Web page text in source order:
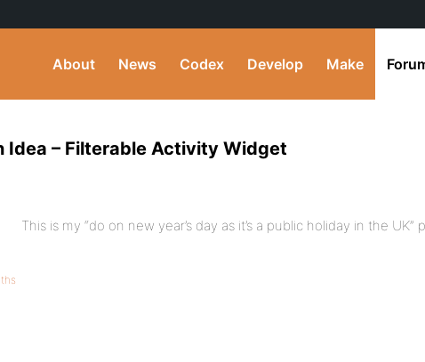
About News Codex Develop Make
Idea – Filterable Activity Widget
This is my “do on new year’s day as it’s a public holiday in the UK”